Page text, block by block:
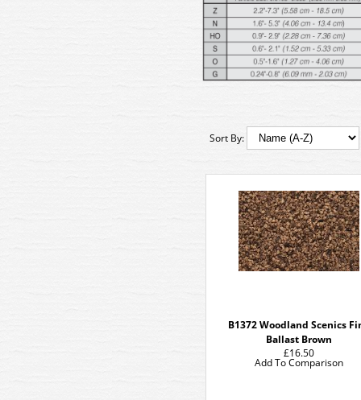
Sort By:
B1372 Woodland Scenics
Ballast Brown
£16.50
Add To Comparison